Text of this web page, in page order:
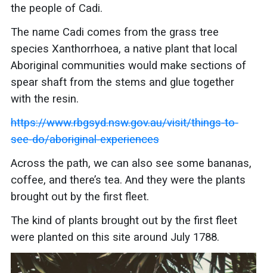
the people of Cadi.
The name Cadi comes from the grass tree
species Xanthorrhoea, a native plant that local
Aboriginal communities would make sections of
spear shaft from the stems and glue together
with the resin.
https://www.rbgsyd.nsw.gov.au/visit/things-to-
see-do/aboriginal-experiences
Across the path, we can also see some bananas,
coffee, and there’s tea. And they were the plants
brought out by the first fleet.
The kind of plants brought out by the first fleet
were planted on this site around July 1788.